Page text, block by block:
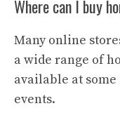
Where can I buy
Many online
a wide range of
available at
events.